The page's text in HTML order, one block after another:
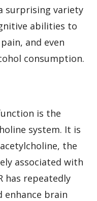
surprising variety
abilities to
and even
consumption.
is the
system. It is
the
associated with
has repeatedly
enhance brain